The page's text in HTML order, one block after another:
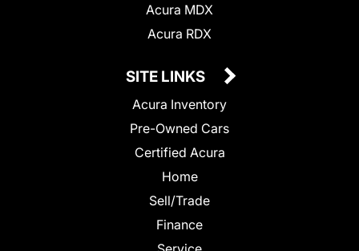
Acura MDX
Acura RDX
SITE LINKS
Acura Inventory
Pre-Owned Cars
Certified Acura
Home
Sell/Trade
Finance